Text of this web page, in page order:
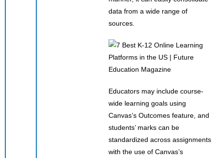
data from a wide range of
sources.
Educators may include course-
wide learning goals using
Canvas’s Outcomes feature, and
students’ marks can be
standardized across assignments
with the use of Canvas’s